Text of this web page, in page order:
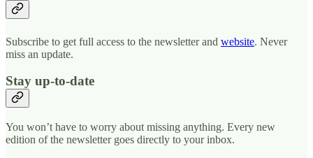
Subscribe to get full access to the newsletter and website. Never
miss an update.
Stay up-to-date
You won’t have to worry about missing anything. Every new
edition of the newsletter goes directly to your inbox.